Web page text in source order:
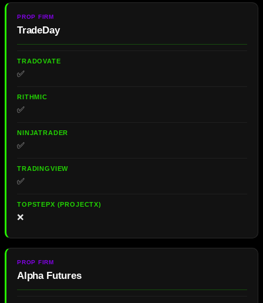
TradeDay
✅
✅
✅
✅
❌
Alpha Futures